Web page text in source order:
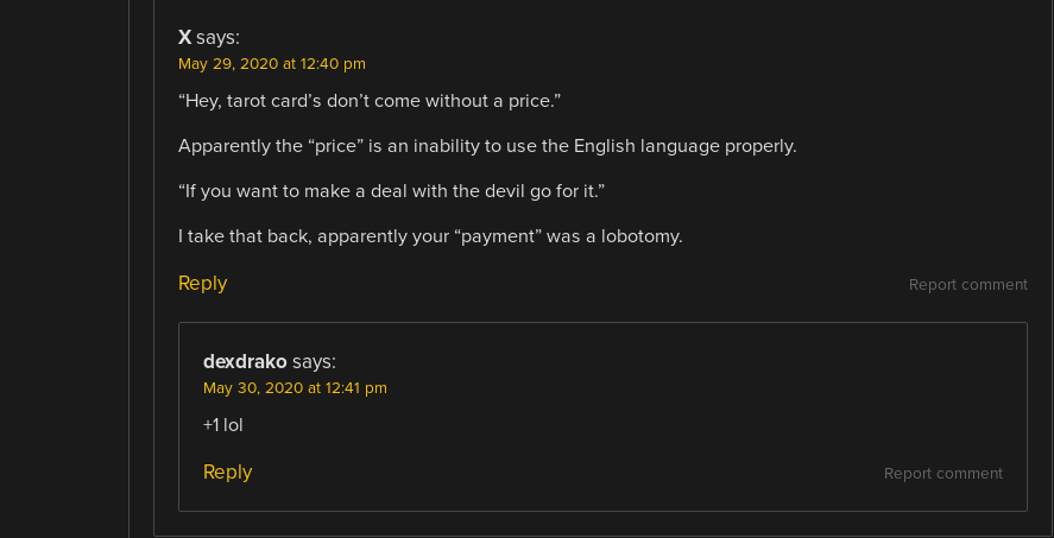
X says:
May 29, 2020 at 12:40 pm
“Hey, tarot card’s don’t come without a price.”
Apparently the “price” is an inability to use the English language properly.
“If you want to make a deal with the devil go for it.”
I take that back, apparently your “payment” was a lobotomy.
Report comment
Reply
dexdrako says:
May 30, 2020 at 12:41 pm
+1 lol
Report comment
Reply